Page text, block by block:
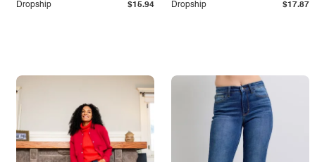
Dropship $15.94 Dropship $17.87